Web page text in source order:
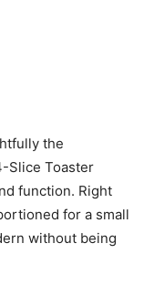
the
Slice Toaster
function. Right
for a small
without being